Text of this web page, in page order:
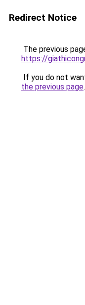
Redirect Notice
The previous
https://
If you do not
the previous page.